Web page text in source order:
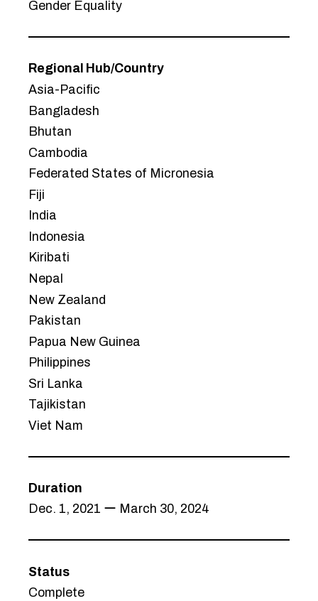
Gender Equality
Regional Hub/Country
Asia-Pacific
Bangladesh
Bhutan
Cambodia
Federated States of Micronesia
Fiji
India
Indonesia
Kiribati
Nepal
New Zealand
Pakistan
Papua New Guinea
Philippines
Sri Lanka
Tajikistan
Viet Nam
Duration
Dec. 1, 2021 ー March 30, 2024
Status
Complete